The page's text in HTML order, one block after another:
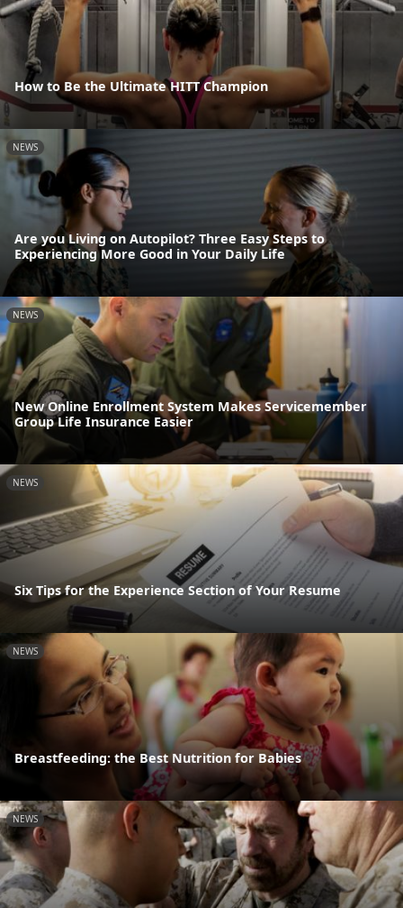
How to Be the Ultimate HITT Champion
NEWS
Are you Living on Autopilot? Three Easy Steps to
Experiencing More Good in Your Daily Life
NEWS
New Online Enrollment System Makes Servicemember
Group Life Insurance Easier
NEWS
Six Tips for the Experience Section of Your Resume
NEWS
Breastfeeding: the Best Nutrition for Babies
NEWS